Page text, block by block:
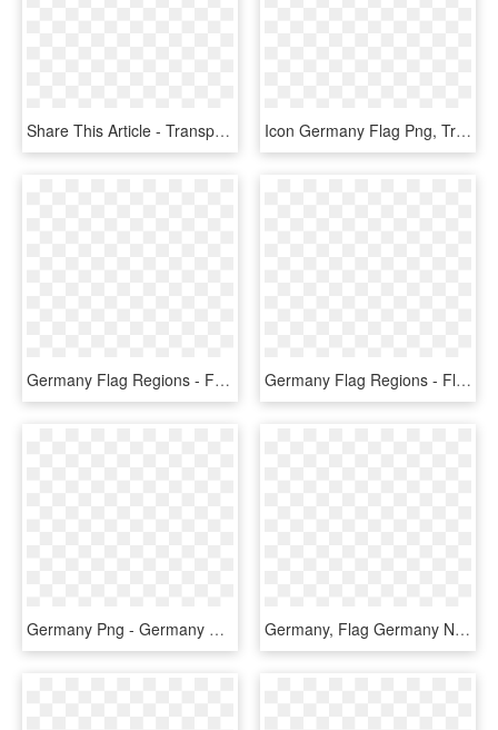
Share This Article - Transparent Germany Flag Png, Png Download Icon Germany Flag Png, Transparent Png
Germany Flag Regions - Fortuna Düsseldorf Flag, HD Png Download Germany Flag Regions - Flag, HD Png Download
Germany Png - Germany Flag Country Outline, Transparent Png Germany, Flag Germany Nation Power Picture Element - Handball Wm 2019 Fan, HD Png Download